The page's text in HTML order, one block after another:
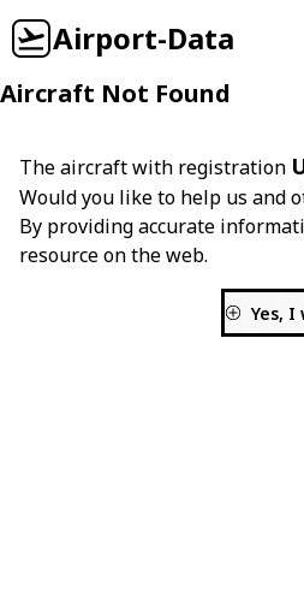
Airport-Data
Aircraft Not Found
The aircraft with registration
Would you like to help us and
By providing accurate
resource on the web.
Yes,